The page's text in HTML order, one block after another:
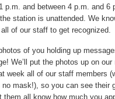
p.m. and between 4 p.m. and 6
station is unattended. We
of our staff to get recognized.
of you holding up
We’ll put the photos up on
week all of our staff members
mask!), so you can see their
all know how much you